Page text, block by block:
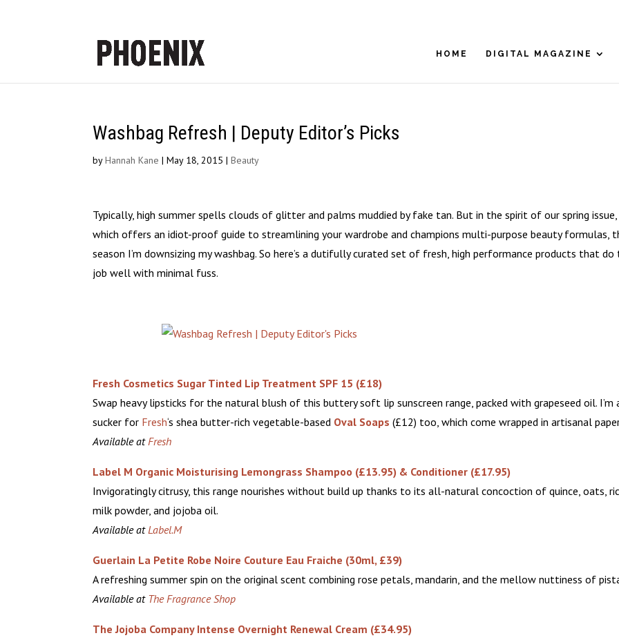
HOME DIGITAL MAGAZINE
Washbag Refresh | Deputy Editor’s Picks
byHannah Kane |May 18, 2015 |Beauty
Typically, high summer spells clouds of glitter and palms muddied by fake tan. But in the spirit of our spring issue,
which offers an idiot-proof guide to streamlining your wardrobe and champions multi-purpose beauty formulas,
season I’m downsizing my washbag. So here’s a dutifully curated set of fresh, high performance products that do
job well with minimal fuss.
Fresh Cosmetics Sugar Tinted Lip Treatment SPF 15 (£18)
Swap heavy lipsticks for the natural blush of this buttery soft lip sunscreen range, packed with grapeseed oil. I’m
sucker for Fresh‘s shea butter-rich vegetable-based Oval Soaps (£12) too, which come wrapped in artisanal
Available atFresh
Label M Organic Moisturising Lemongrass Shampoo (£13.95) & Conditioner (£17.95)
Invigoratingly citrusy, this range nourishes without build up thanks to its all-natural concoction of quince, oats,
milk powder, and jojoba oil.
Available atLabel.M
Guerlain La Petite Robe Noire Couture Eau Fraiche (30ml, £39)
A refreshing summer spin on the original scent combining rose petals, mandarin, and the mellow nuttiness of
Available at The Fragrance Shop
The Jojoba Company Intense Overnight Renewal Cream (£34.95)